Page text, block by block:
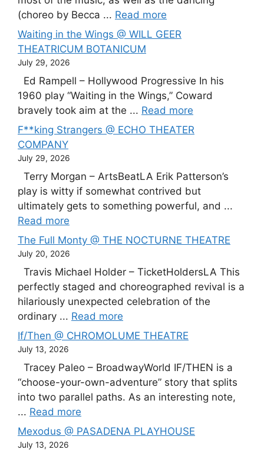
(choreo by Becca ... Read more
Waiting in the Wings @ WILL GEER
THEATRICUM BOTANICUM
July 29, 2026
Ed Rampell – Hollywood Progressive In his
1960 play “Waiting in the Wings,” Coward
bravely took aim at the ... Read more
F**king Strangers @ ECHO THEATER
COMPANY
July 29, 2026
Terry Morgan – ArtsBeatLA Erik Patterson’s
play is witty if somewhat contrived but
ultimately gets to something powerful, and ...
Read more
The Full Monty @ THE NOCTURNE THEATRE
July 20, 2026
Travis Michael Holder – TicketHoldersLA This
perfectly staged and choreographed revival is a
hilariously unexpected celebration of the
ordinary ... Read more
If/Then @ CHROMOLUME THEATRE
July 13, 2026
Tracey Paleo – BroadwayWorld IF/THEN is a
“choose-your-own-adventure” story that splits
into two parallel paths. As an interesting note,
... Read more
Mexodus @ PASADENA PLAYHOUSE
July 13, 2026